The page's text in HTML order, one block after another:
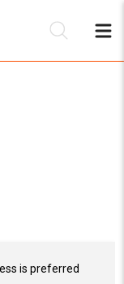
is preferred